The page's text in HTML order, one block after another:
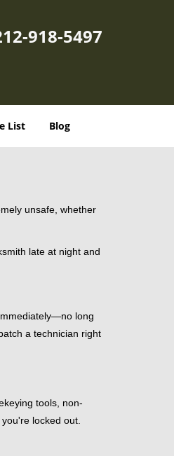
918-5497
List Blog
unsafe, whether
late at night and
long
a technician right
tools, non-
locked out.